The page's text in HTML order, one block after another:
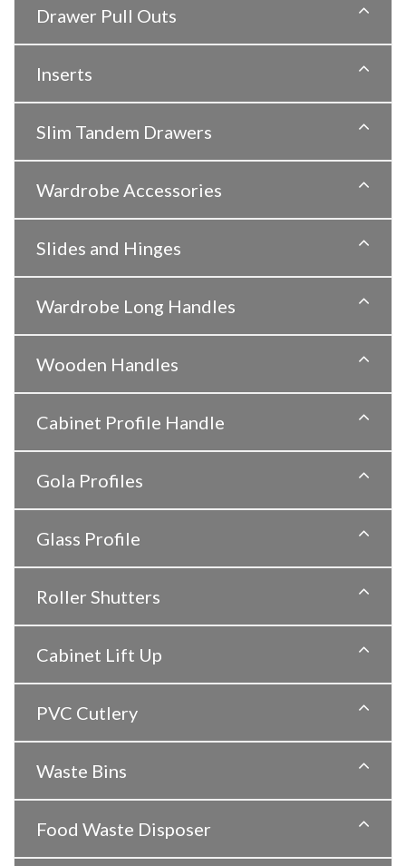
Drawer Pull Outs
Inserts
Slim Tandem Drawers
Wardrobe Accessories
Slides and Hinges
Wardrobe Long Handles
Wooden Handles
Cabinet Profile Handle
Gola Profiles
Glass Profile
Roller Shutters
Cabinet Lift Up
PVC Cutlery
Waste Bins
Food Waste Disposer